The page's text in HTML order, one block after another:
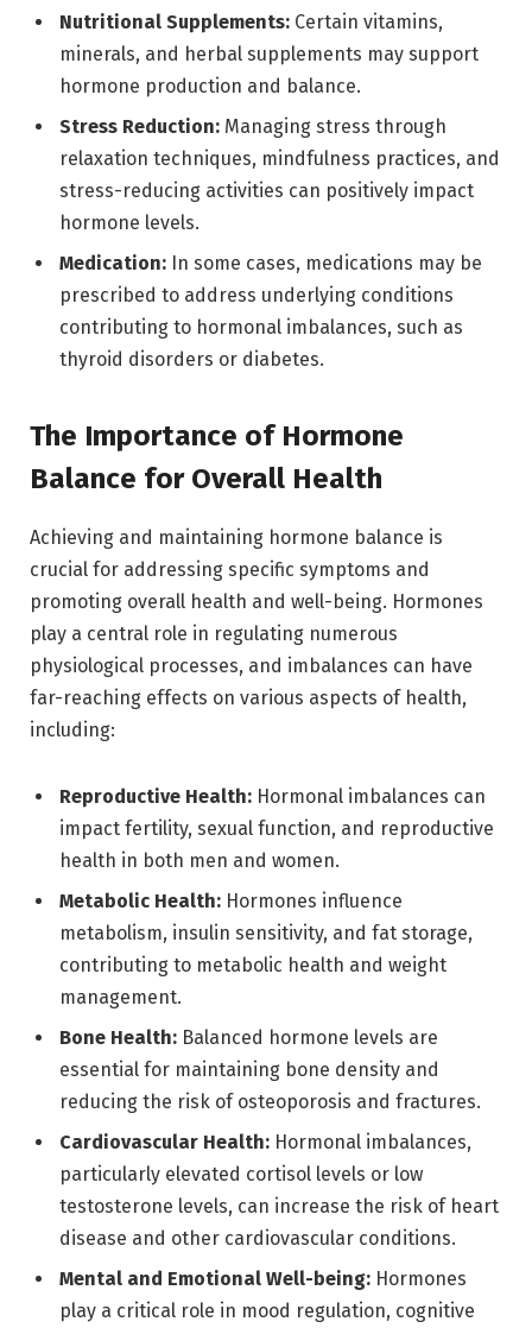
Nutritional Supplements: Certain vitamins,
minerals, and herbal supplements may support
hormone production and balance.
Stress Reduction: Managing stress through
relaxation techniques, mindfulness practices, and
stress-reducing activities can positively impact
hormone levels.
Medication: In some cases, medications may be
prescribed to address underlying conditions
contributing to hormonal imbalances, such as
thyroid disorders or diabetes.
The Importance of Hormone
Balance for Overall Health
Achieving and maintaining hormone balance is
crucial for addressing specific symptoms and
promoting overall health and well-being. Hormones
play a central role in regulating numerous
physiological processes, and imbalances can have
far-reaching effects on various aspects of health,
including:
Reproductive Health: Hormonal imbalances can
impact fertility, sexual function, and reproductive
health in both men and women.
Metabolic Health: Hormones influence
metabolism, insulin sensitivity, and fat storage,
contributing to metabolic health and weight
management.
Bone Health: Balanced hormone levels are
essential for maintaining bone density and
reducing the risk of osteoporosis and fractures.
Cardiovascular Health: Hormonal imbalances,
particularly elevated cortisol levels or low
testosterone levels, can increase the risk of heart
disease and other cardiovascular conditions.
Mental and Emotional Well-being: Hormones
play a critical role in mood regulation, cognitive